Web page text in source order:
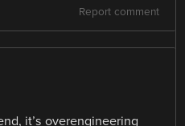
Report comment
it’s overengineering